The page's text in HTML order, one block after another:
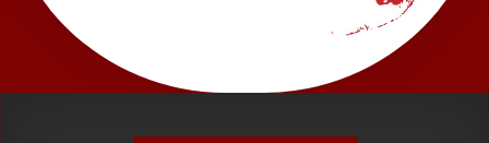
277 Power Ct
Sanford, FL 32771
1-321-204-7872